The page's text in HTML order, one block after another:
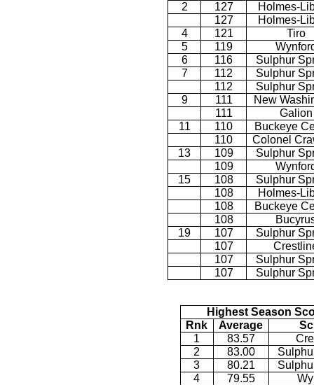
2
127
Holmes-
127
Holmes-
4
121
Tiro
5
119
6
116
Sulphur
7
112
Sulphur
112
Sulphur
9
111
New
111
Galion
11
110
Buckeye
110
Colonel
13
109
Sulphur
109
15
108
Sulphur
108
Holmes-
108
Buckeye
108
19
107
Sulphur
107
107
Sulphur
107
Sulphur
Highest Season
Rnk
Average
1
83.57
2
83.00
3
80.21
4
79.55